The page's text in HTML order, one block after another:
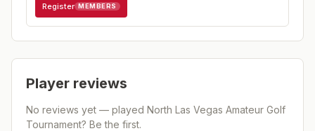
Register MEMBERS
Player reviews
No reviews yet — played North Las Vegas Amateur Golf
Tournament? Be the first.